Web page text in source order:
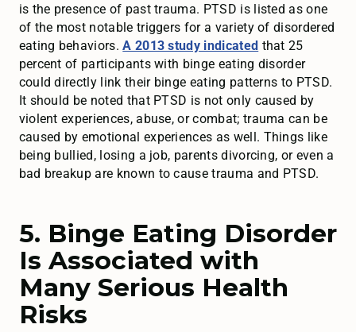
is the presence of past trauma. PTSD is listed as one
of the most notable triggers for a variety of disordered
eating behaviors.A 2013 study indicated that 25
percent of participants with binge eating disorder
could directly link their binge eating patterns to PTSD.
It should be noted that PTSD is not only caused by
violent experiences, abuse, or combat; trauma can be
caused by emotional experiences as well. Things like
being bullied, losing a job, parents divorcing, or even a
bad breakup are known to cause trauma and PTSD.
5. Binge Eating Disorder
Is Associated with
Many Serious Health
Risks